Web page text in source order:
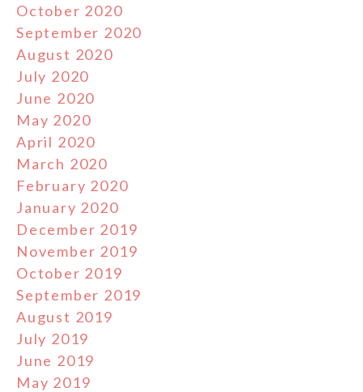
October 2020
September 2020
August 2020
July 2020
June 2020
May 2020
April 2020
March 2020
February 2020
January 2020
December 2019
November 2019
October 2019
September 2019
August 2019
July 2019
June 2019
May 2019